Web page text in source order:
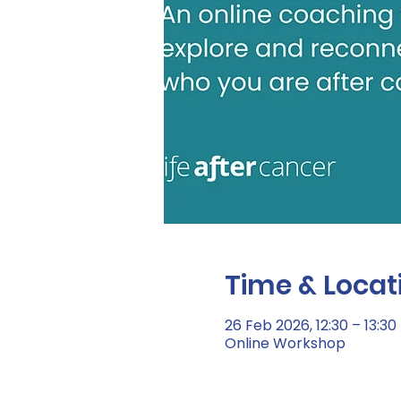
Time &
26 Feb 2026, 12:30 – 13:30
Online Workshop